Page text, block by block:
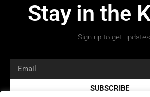
Stay in the
Sign up to get
SUBSCRIBE